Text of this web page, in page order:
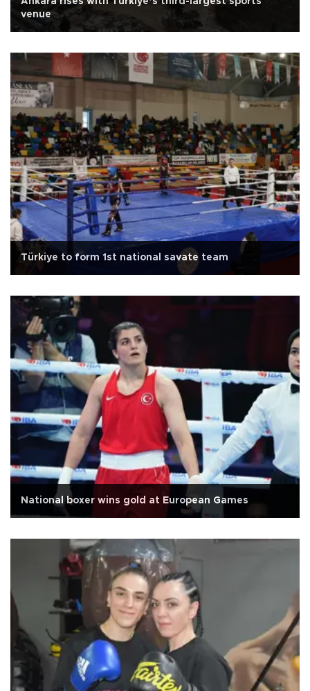
venue
Türkiye to form 1st national savate team
National boxer wins gold at European Games